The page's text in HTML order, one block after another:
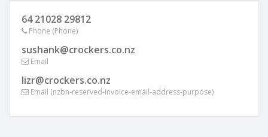
64 21028 29812
Phone (Phone)
sushank@crockers.co.nz
Email
lizr@crockers.co.nz
Email (nzbn-reserved-invoice-email-address-purpose)